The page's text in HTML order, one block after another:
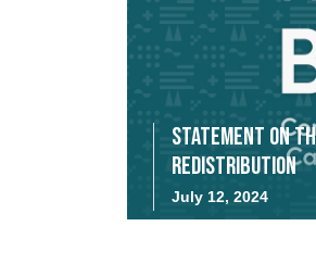
Statement on
Redistribution
July 12, 2024